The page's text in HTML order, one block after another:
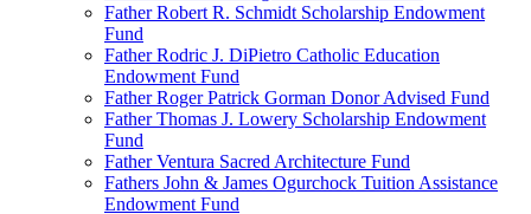
Father Robert R. Schmidt Scholarship Endowment
Fund
Father Rodric J. DiPietro Catholic Education
Endowment Fund
Father Roger Patrick Gorman Donor Advised Fund
Father Thomas J. Lowery Scholarship Endowment
Fund
Father Ventura Sacred Architecture Fund
Fathers John & James Ogurchock Tuition Assistance
Endowment Fund